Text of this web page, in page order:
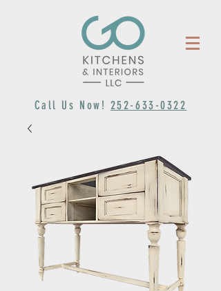
Call Us Now! 252-633-0322